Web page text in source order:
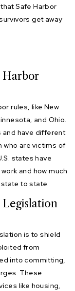
Safe Harbor
get away
Harbor
rules, like New
and Ohio.
and have different
who are victims of
states have
and how much
to state.
is to shield
from
into committing,
These
like housing,